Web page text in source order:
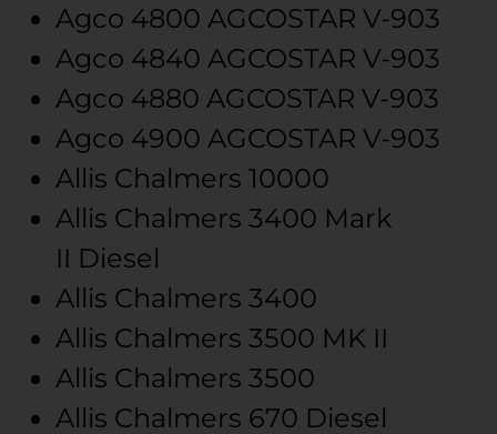
Agco 4800 AGCOSTAR V-903
Agco 4840 AGCOSTAR V-903
Agco 4880 AGCOSTAR V-903
Agco 4900 AGCOSTAR V-903
Allis Chalmers 10000
Allis Chalmers 3400 Mark
II Diesel
Allis Chalmers 3400
Allis Chalmers 3500 MK II
Allis Chalmers 3500
Allis Chalmers 670 Diesel